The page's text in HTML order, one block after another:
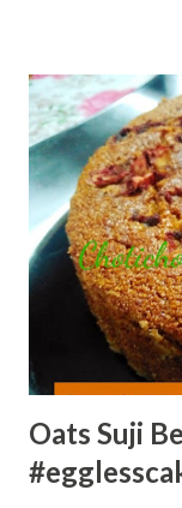
Oats Suji